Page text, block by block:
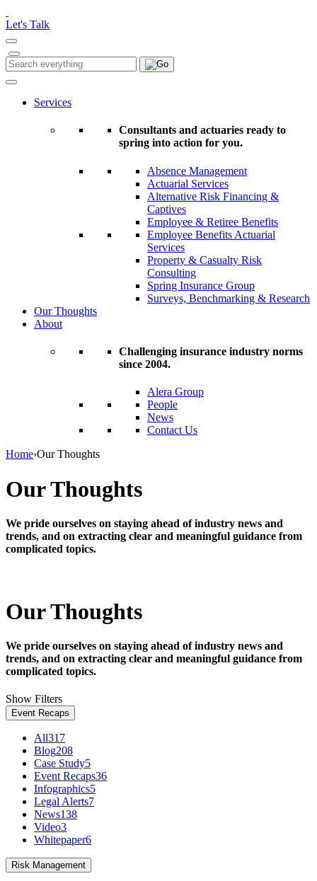
note:
This
website
includes
an
accessibility
Let's Talk
Search
for:
Search
Services
Consultants and actuaries ready to
spring into action for you.
Absence Management
Actuarial Services
Alternative Risk Financing &
Captives
Employee & Retiree Benefits
Employee Benefits Actuarial
Services
Property & Casualty Risk
Consulting
Spring Insurance Group
Surveys, Benchmarking & Research
Our Thoughts
About
Challenging insurance industry norms
since 2004.
Alera Group
People
News
Contact Us
Home›Our Thoughts
Our Thoughts
We pride ourselves on staying ahead of industry news and
trends, and on extracting clear and meaningful guidance from
complicated topics.
Our Thoughts
We pride ourselves on staying ahead of industry news and
trends, and on extracting clear and meaningful guidance from
complicated topics.
Show Filters
Event Recaps
All317
Blog208
Case Study5
Event Recaps36
Infographics5
Legal Alerts7
News138
Video3
Whitepaper6
Risk Management